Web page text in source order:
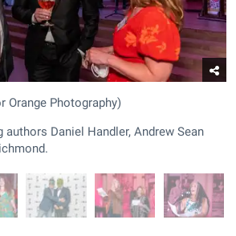
Orange Photography)
Daniel Handler, Andrew Sean